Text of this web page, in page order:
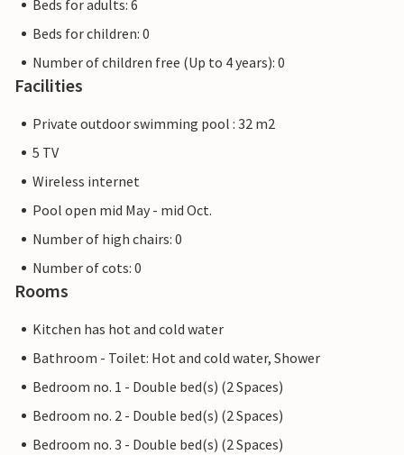
Beds for adults: 6
Beds for children: 0
Number of children free (Up to 4 years): 0
Facilities
Private outdoor swimming pool : 32 m2
5 TV
Wireless internet
Pool open mid May - mid Oct.
Number of high chairs: 0
Number of cots: 0
Rooms
Kitchen has hot and cold water
Bathroom - Toilet: Hot and cold water, Shower
Bedroom no. 1 - Double bed(s) (2 Spaces)
Bedroom no. 2 - Double bed(s) (2 Spaces)
Bedroom no. 3 - Double bed(s) (2 Spaces)